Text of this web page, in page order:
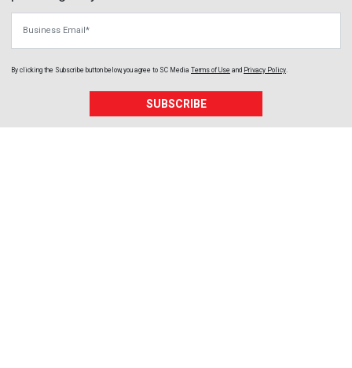
By clicking the Subscribe button below, you agree to SC Media Terms of Use and Privacy Policy.
SUBSCRIBE